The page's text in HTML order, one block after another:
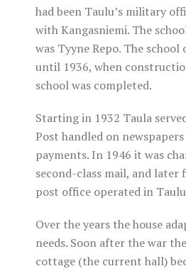
had been Taulu’s military
with Kangasniemi. The
was Tyyne Repo. The
until 1936, when
school was completed.
Starting in 1932 Taula
Post handled on
payments. In 1946 it was
second-class mail, and later
post office operated in
Over the years the house
needs. Soon after the war
cottage (the current hall)